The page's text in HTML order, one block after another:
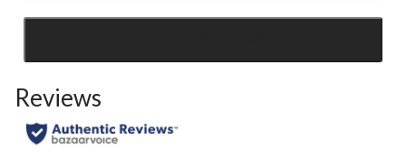
Reviews